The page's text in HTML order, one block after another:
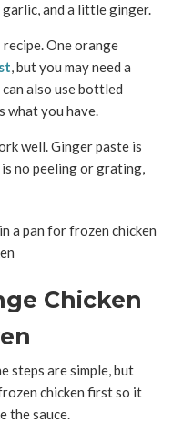
and a little ginger.
One orange
, but you may need a
also use bottled
what you have.
well. Ginger paste is
no peeling or grating,
Chicken
steps are simple, but
chicken first so it
the sauce.